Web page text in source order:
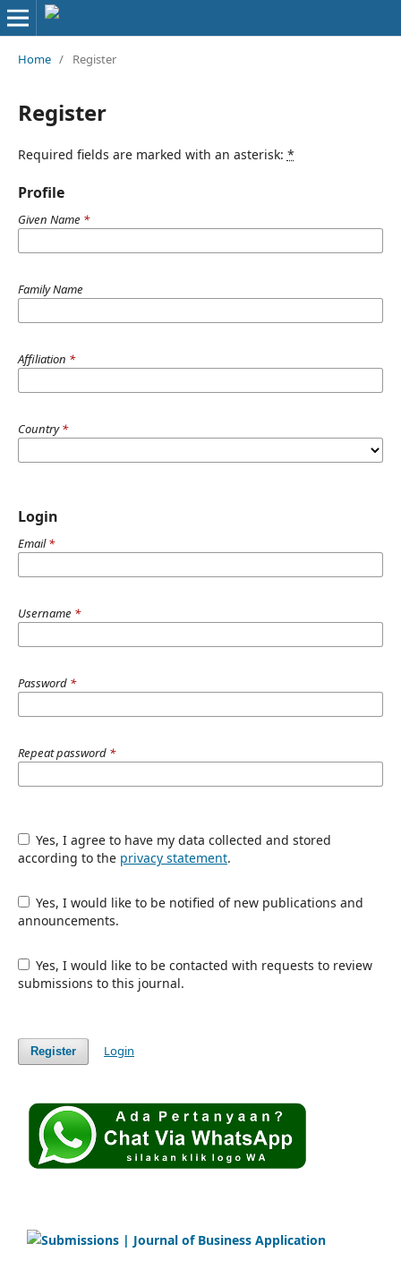
Home / Register
Register
Required fields are marked with an asterisk: *
Profile
Given Name *
Family Name
Affiliation *
Country*
Login
Email*
Username *
Password *
Repeat password *
Yes, I agree to have my data collected and stored
according to the privacy statement.
Yes, I would like to be notified of new publications and
announcements.
Yes, I would like to be contacted with requests to review
submissions to this journal.
Register Login